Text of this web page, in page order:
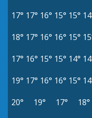
17° 17° 16° 15° 15°
18° 17° 16° 16° 15°
17° 16° 15° 15° 14°
19° 17° 16° 16° 15°
20°
19° 17° 18°